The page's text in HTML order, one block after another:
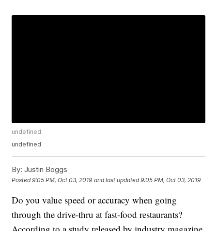
undefined
undefined
By: Justin Boggs
Posted9:05 PM, Oct 03, 2019 and last updated 9:05 PM, Oct 03, 2019
Do you value speed or accuracy when going
through the drive-thru at fast-food restaurants?